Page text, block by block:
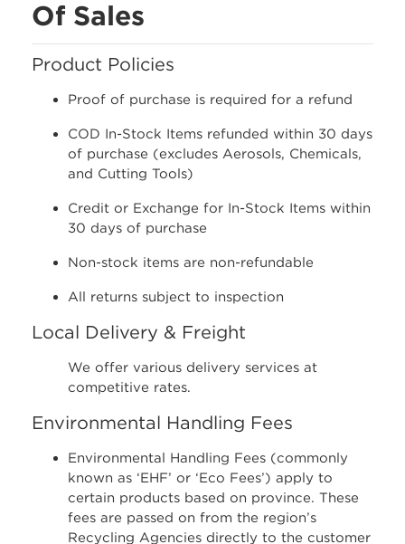
Of Sales
Product Policies
Proof of purchase is required for a refund
COD In-Stock Items refunded within 30 days
of purchase (excludes Aerosols, Chemicals,
and Cutting Tools)
Credit or Exchange for In-Stock Items within
30 days of purchase
Non-stock items are non-refundable
All returns subject to inspection
Local Delivery & Freight
We offer various delivery services at
competitive rates.
Environmental Handling Fees
Environmental Handling Fees (commonly
known as ‘EHF’ or ‘Eco Fees’) apply to
certain products based on province. These
fees are passed on from the region’s
Recycling Agencies directly to the customer